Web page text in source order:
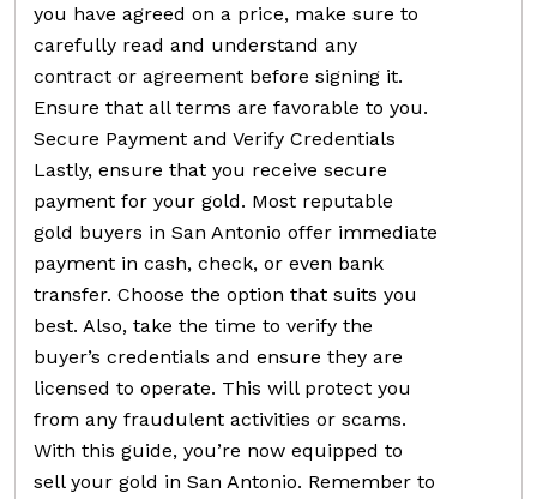
you have agreed on a price, make sure to
carefully read and understand any
contract or agreement before signing it.
Ensure that all terms are favorable to you.
Secure Payment and Verify Credentials
Lastly, ensure that you receive secure
payment for your gold. Most reputable
gold buyers in San Antonio offer immediate
payment in cash, check, or even bank
transfer. Choose the option that suits you
best. Also, take the time to verify the
buyer’s credentials and ensure they are
licensed to operate. This will protect you
from any fraudulent activities or scams.
With this guide, you’re now equipped to
sell your gold in San Antonio. Remember to